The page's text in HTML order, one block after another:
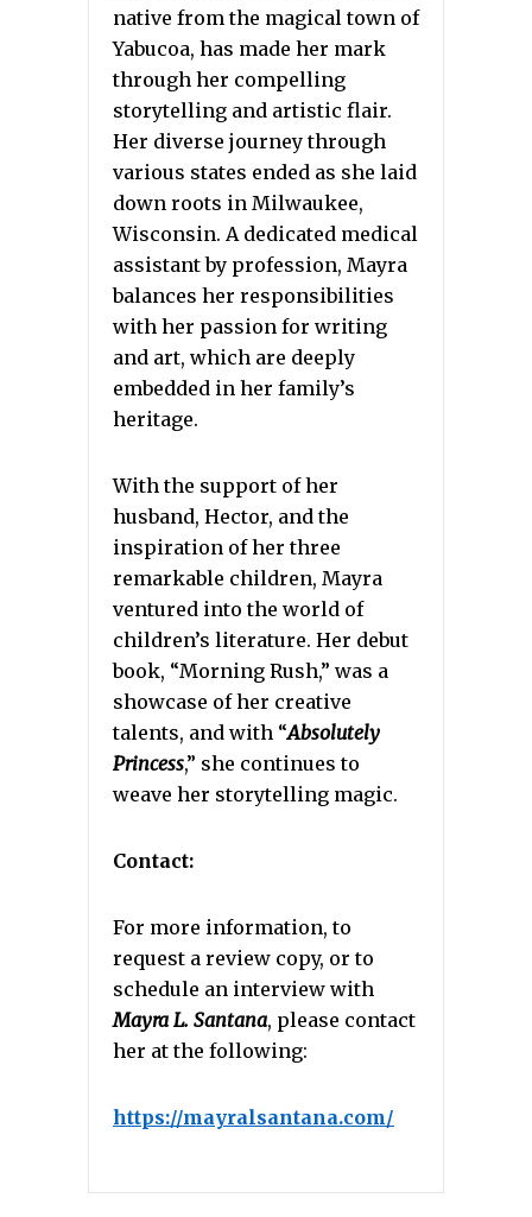
native from the magical town of
Yabucoa, has made her mark
through her compelling
storytelling and artistic flair.
Her diverse journey through
various states ended as she laid
down roots in Milwaukee,
Wisconsin. A dedicated medical
assistant by profession, Mayra
balances her responsibilities
with her passion for writing
and art, which are deeply
embedded in her family’s
heritage.
With the support of her
husband, Hector, and the
inspiration of her three
remarkable children, Mayra
ventured into the world of
children’s literature. Her debut
book, “Morning Rush,” was a
showcase of her creative
talents, and with “Absolutely
Princess,” she continues to
weave her storytelling magic.
Contact:
For more information, to
request a review copy, or to
schedule an interview with
Mayra L. Santana, please contact
her at the following:
https://mayralsantana.com/